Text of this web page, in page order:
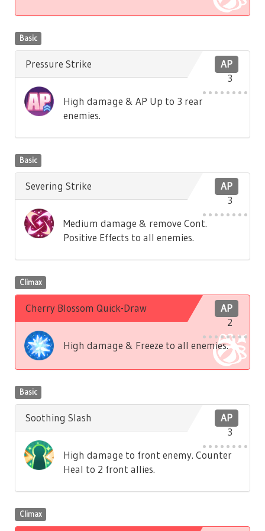
Basic
AP
3
Pressure Strike
High damage & AP Up to 3 rear
enemies.
Basic
AP
3
Severing Strike
Medium damage & remove Cont.
Positive Effects to all enemies.
Climax
AP
2
Cherry Blossom Quick-Draw
High damage & Freeze to all enemies.
Basic
AP
3
Soothing Slash
High damage to front enemy. Counter
Heal to 2 front allies.
Climax